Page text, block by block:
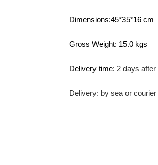
Dimensions:45*35*16 cm
Gross Weight: 15.0 kgs
Delivery time: 2 days
Delivery: by sea or